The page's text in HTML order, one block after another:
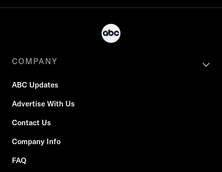
COMPANY
ABC Updates
Advertise With Us
Contact Us
Company Info
FAQ